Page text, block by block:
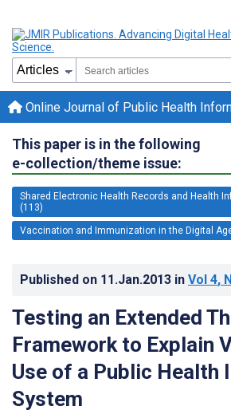
Online Journal of Public Health
This paper is in the following
e-collection/theme issue:
Shared Electronic Health Records and Health
(113)
Vaccination and Immunization in the Digital
Published on 11.Jan.2013 in Vol 4,
Testing an Extended
Framework to Explain
Use of a Public Health
System